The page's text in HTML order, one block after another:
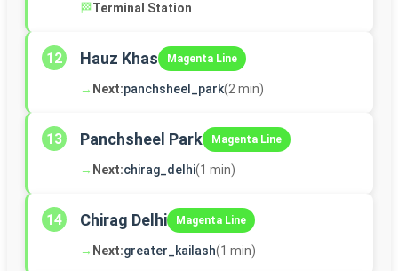
🏁Terminal Station
12 Hauz Khas Magenta Line
→ Next:panchsheel_park(2 min)
13 Panchsheel Park Magenta Line
→ Next:chirag_delhi(1 min)
14 Chirag Delhi Magenta Line
→ Next:greater_kailash(1 min)